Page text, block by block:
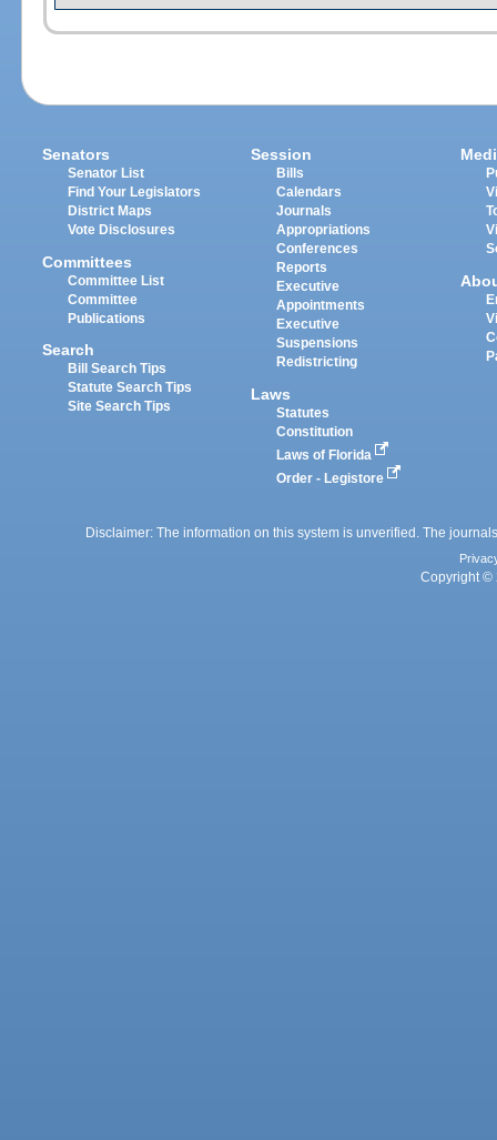
Senators
Senator List
Find Your Legislators
District Maps
Vote Disclosures
Committees
Committee List
Committee
Publications
Search
Bill Search Tips
Statute Search Tips
Site Search Tips
Session
Bills
Calendars
Journals
Appropriations
Conferences
Reports
Executive
Appointments
Executive
Suspensions
Redistricting
Laws
Statutes
Constitution
Laws of Florida
Order - Legistore
Disclaimer: The information on this system is unverified. The
Copyright ©